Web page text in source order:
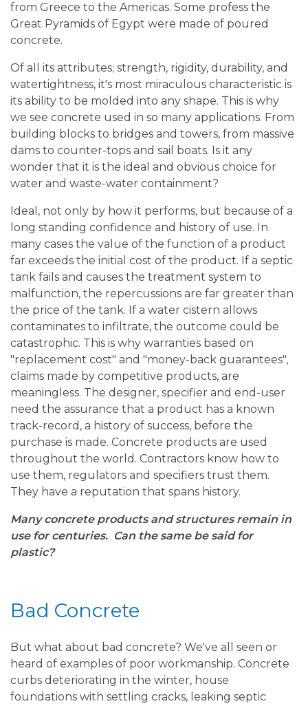
from Greece to the Americas. Some profess the
Great Pyramids of Egypt were made of poured
concrete.
Of all its attributes; strength, rigidity, durability, and
watertightness, it's most miraculous characteristic is
its ability to be molded into any shape. This is why
we see concrete used in so many applications. From
building blocks to bridges and towers, from massive
dams to counter-tops and sail boats. Is it any
wonder that it is the ideal and obvious choice for
water and waste-water containment?
Ideal, not only by how it performs, but because of a
long standing confidence and history of use. In
many cases the value of the function of a product
far exceeds the initial cost of the product. If a septic
tank fails and causes the treatment system to
malfunction, the repercussions are far greater than
the price of the tank. If a water cistern allows
contaminates to infiltrate, the outcome could be
catastrophic. This is why warranties based on
"replacement cost" and "money-back guarantees",
claims made by competitive products, are
meaningless. The designer, specifier and end-user
need the assurance that a product has a known
track-record, a history of success, before the
purchase is made. Concrete products are used
throughout the world. Contractors know how to
use them, regulators and specifiers trust them.
They have a reputation that spans history.
Many concrete products and structures remain in
use for centuries. Can the same be said for
plastic?
Bad Concrete
But what about bad concrete? We've all seen or
heard of examples of poor workmanship. Concrete
curbs deteriorating in the winter, house
foundations with settling cracks, leaking septic